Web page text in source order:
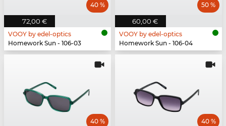
72,00 €
40 %
VOOY by edel-optics
Homework Sun - 106-03
60,00 €
50 %
VOOY by edel-optics
Homework Sun - 106-04
40 % 40 %